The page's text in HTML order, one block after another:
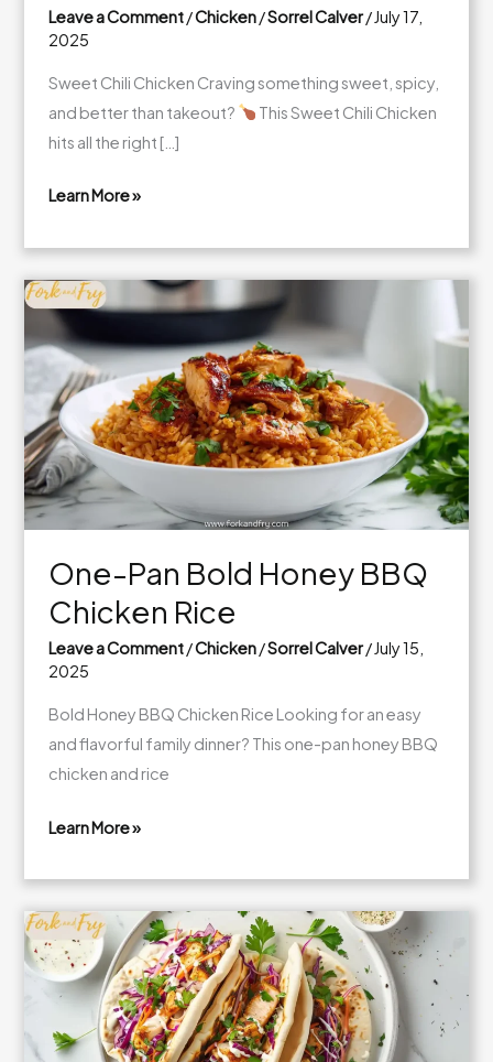
Leave a Comment/Chicken/Sorrel Calver/July 17,
2025
Sweet Chili Chicken Craving something sweet, spicy,
and better than takeout?
This Sweet Chili Chicken
hits all the right […]
Sweet
Chili
Chicken
Better
Than
Takeout!
Learn More »
One-Pan Bold Honey BBQ
Chicken Rice
Leave a Comment/Chicken/Sorrel Calver/July 15,
2025
Bold Honey BBQ Chicken Rice Looking for an easy
and flavorful family dinner? This one-pan honey BBQ
chicken and rice
Pan
Bold
Honey
BBQ
Chicken
Learn More »